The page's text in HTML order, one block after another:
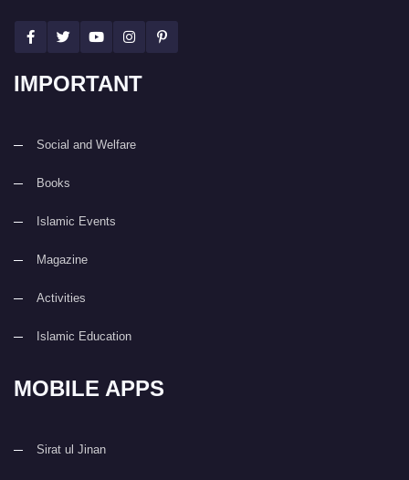
IMPORTANT
Social and Welfare
Books
Islamic Events
Magazine
Activities
Islamic Education
MOBILE APPS
Sirat ul Jinan